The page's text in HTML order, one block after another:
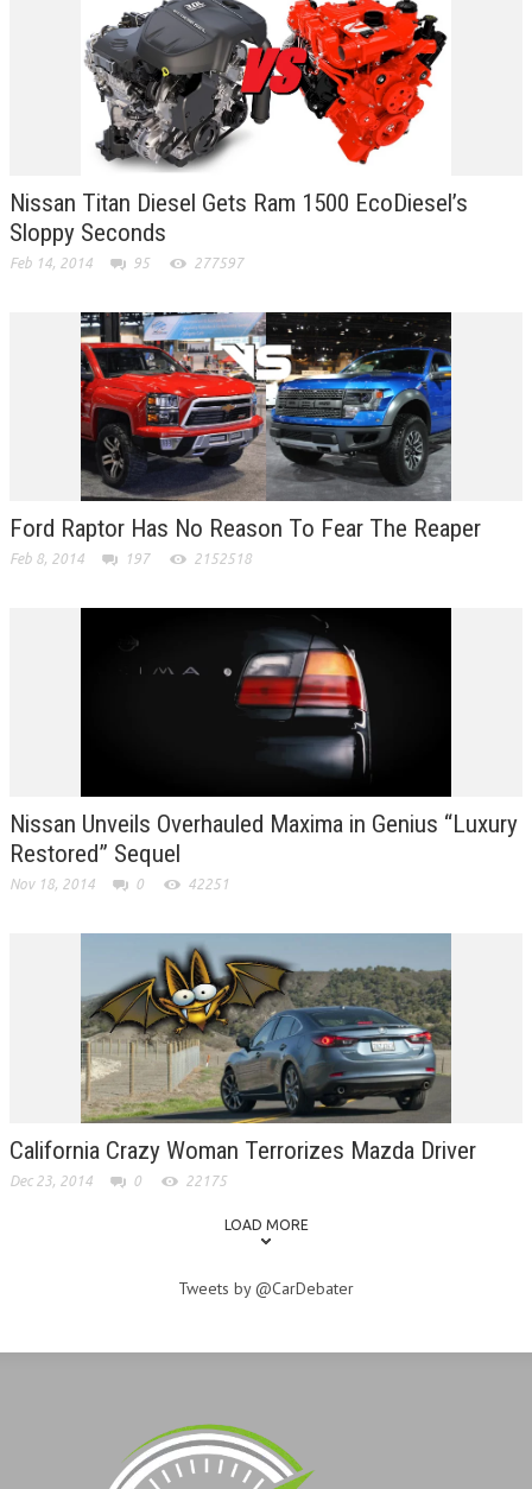
Nissan Titan Diesel Gets Ram 1500 EcoDiesel’s
Sloppy Seconds
Feb 14, 2014 95 277597
Ford Raptor Has No Reason To Fear The Reaper
Feb 8, 2014 197 2152518
Nissan Unveils Overhauled Maxima in Genius “Luxury
Restored” Sequel
Nov 18, 2014 0 42251
California Crazy Woman Terrorizes Mazda Driver
Dec 23, 2014 0 22175
LOAD MORE
Tweets by @CarDebater